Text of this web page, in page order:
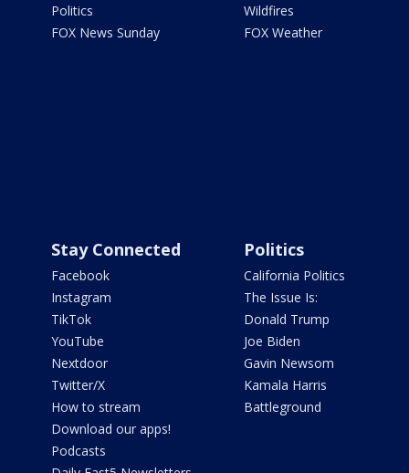
Politics
FOX News Sunday
Wildfires
FOX Weather
Stay Connected
Facebook
Instagram
TikTok
YouTube
Nextdoor
Twitter/X
How to stream
Download our apps!
Podcasts
Politics
California Politics
The Issue Is:
Donald Trump
Joe Biden
Gavin Newsom
Kamala Harris
Battleground